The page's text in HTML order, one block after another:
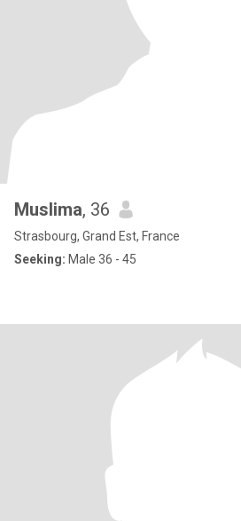
Muslima, 36
Strasbourg, Grand Est, France
Seeking: Male 36 - 45